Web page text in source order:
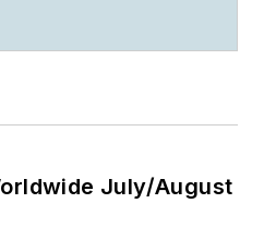
July/August